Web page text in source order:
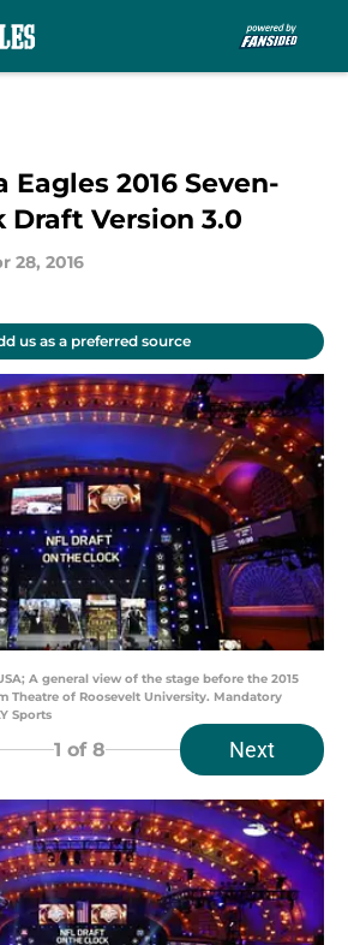
2016 Seven-
Draft Version 3.0
28, 2016
us as a preferred source
A general view of the stage before the 2015
Theatre of Roosevelt University. Mandatory
Sports
1 of 8 Next